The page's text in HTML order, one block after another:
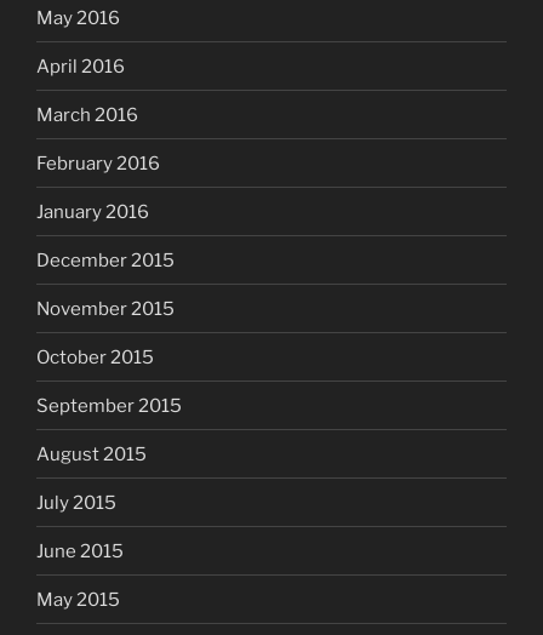
May 2016
April 2016
March 2016
February 2016
January 2016
December 2015
November 2015
October 2015
September 2015
August 2015
July 2015
June 2015
May 2015